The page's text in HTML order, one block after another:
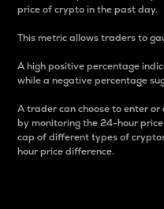
price of crypto in the past day.
This metric allows traders to
A high positive percentage
while a negative percentage
A trader can choose to enter
by monitoring the 24-hour
cap of different types of
hour price difference.